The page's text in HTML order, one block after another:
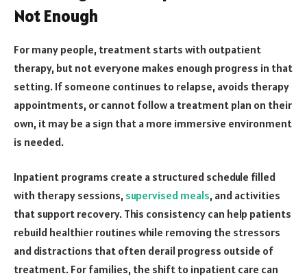
Not Enough
For many people, treatment starts with outpatient
therapy, but not everyone makes enough progress in that
setting. If someone continues to relapse, avoids therapy
appointments, or cannot follow a treatment plan on their
own, it may be a sign that a more immersive environment
is needed.
Inpatient programs create a structured schedule filled
with therapy sessions, supervised meals, and activities
that support recovery. This consistency can help patients
rebuild healthier routines while removing the stressors
and distractions that often derail progress outside of
treatment. For families, the shift to inpatient care can